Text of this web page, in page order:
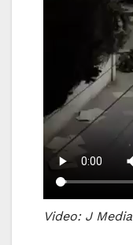
Video: J Media